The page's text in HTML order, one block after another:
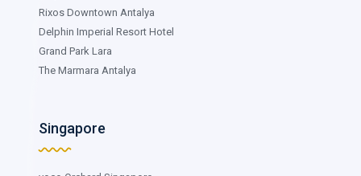
Rixos Downtown Antalya
Delphin Imperial Resort Hotel
Grand Park Lara
The Marmara Antalya
Singapore